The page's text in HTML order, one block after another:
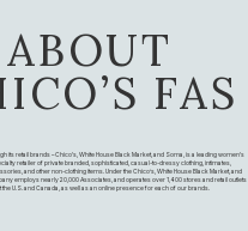
ABOUT
FAS
its retail brands – Chico's, White House Black Market, and Soma, is a leading women's
retailer of private branded, sophisticated, casual-to-dressy clothing, intimates,
and other non-clothing items. Under the Chico’s, White House Black Market, and
employs nearly 20,000 Associates, and operates over 1,400 stores and retail outlets
the U.S. and Canada, as well as an online presence for each of our brands.